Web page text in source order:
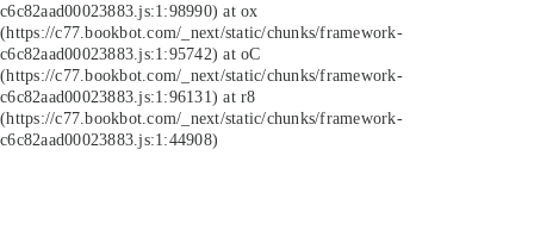
c6c82aad00023883.js:1:98990) at ox
(https://c77.bookbot.com/_next/static/chunks/framework-
c6c82aad00023883.js:1:95742) at oC
(https://c77.bookbot.com/_next/static/chunks/framework-
c6c82aad00023883.js:1:96131) at r8
(https://c77.bookbot.com/_next/static/chunks/framework-
c6c82aad00023883.js:1:44908)